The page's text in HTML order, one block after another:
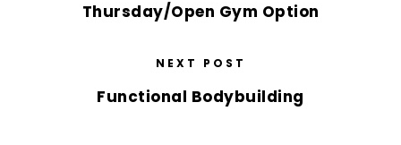
Thursday/Open Gym Option
NEXT POST
Functional Bodybuilding